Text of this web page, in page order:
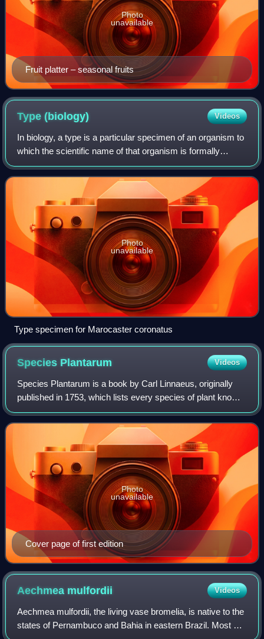
Fruit platter – seasonal fruits
Photo
unavailable
Type(biology) Videos
In biology, a type is a particular specimen of an organism to
which the scientific name of that organism is formally
associated. In other words, a type is an example that
serves to anchor or centraliz
Photo
unavailable
Type specimen for Marocaster coronatus
Species Plantarum Videos
Species Plantarum is a book by Carl Linnaeus, originally
published in 1753, which lists every species of plant known
at the time, classified into genera. It is the first work to
consistently apply bin
Cover page of first edition
Photo
unavailable
Aechmea mulfordii Videos
Aechmea mulfordii, the living vase bromelia, is native to the
states of Pernambuco and Bahia in eastern Brazil. Most of